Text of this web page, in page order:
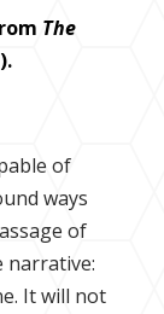
The
of
ways
of
narrative:
It will not